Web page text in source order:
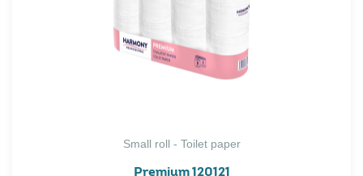
Small roll - Toilet paper
Premium 120121